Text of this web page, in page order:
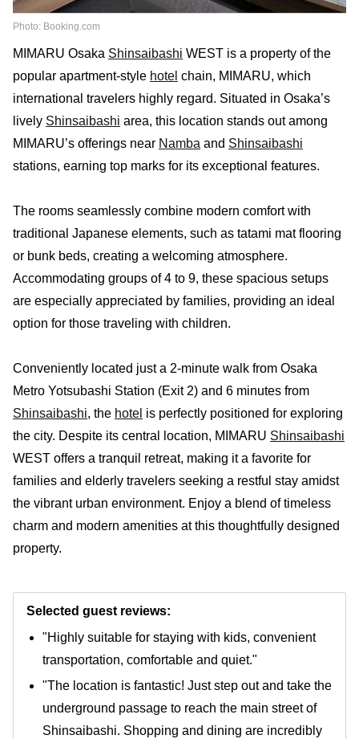
Photo: Booking.com
MIMARU Osaka Shinsaibashi WEST is a property of the
popular apartment-style hotel chain, MIMARU, which
international travelers highly regard. Situated in Osaka’s
lively Shinsaibashi area, this location stands out among
MIMARU’s offerings near Namba and Shinsaibashi
stations, earning top marks for its exceptional features.
The rooms seamlessly combine modern comfort with
traditional Japanese elements, such as tatami mat flooring
or bunk beds, creating a welcoming atmosphere.
Accommodating groups of 4 to 9, these spacious setups
are especially appreciated by families, providing an ideal
option for those traveling with children.
Conveniently located just a 2-minute walk from Osaka
Metro Yotsubashi Station (Exit 2) and 6 minutes from
Shinsaibashi, the hotel is perfectly positioned for exploring
the city. Despite its central location, MIMARU Shinsaibashi
WEST offers a tranquil retreat, making it a favorite for
families and elderly travelers seeking a restful stay amidst
the vibrant urban environment. Enjoy a blend of timeless
charm and modern amenities at this thoughtfully designed
property.
Selected guest reviews:
"Highly suitable for staying with kids, convenient
transportation, comfortable and quiet."
"The location is fantastic! Just step out and take the
underground passage to reach the main street of
Shinsaibashi. Shopping and dining are incredibly